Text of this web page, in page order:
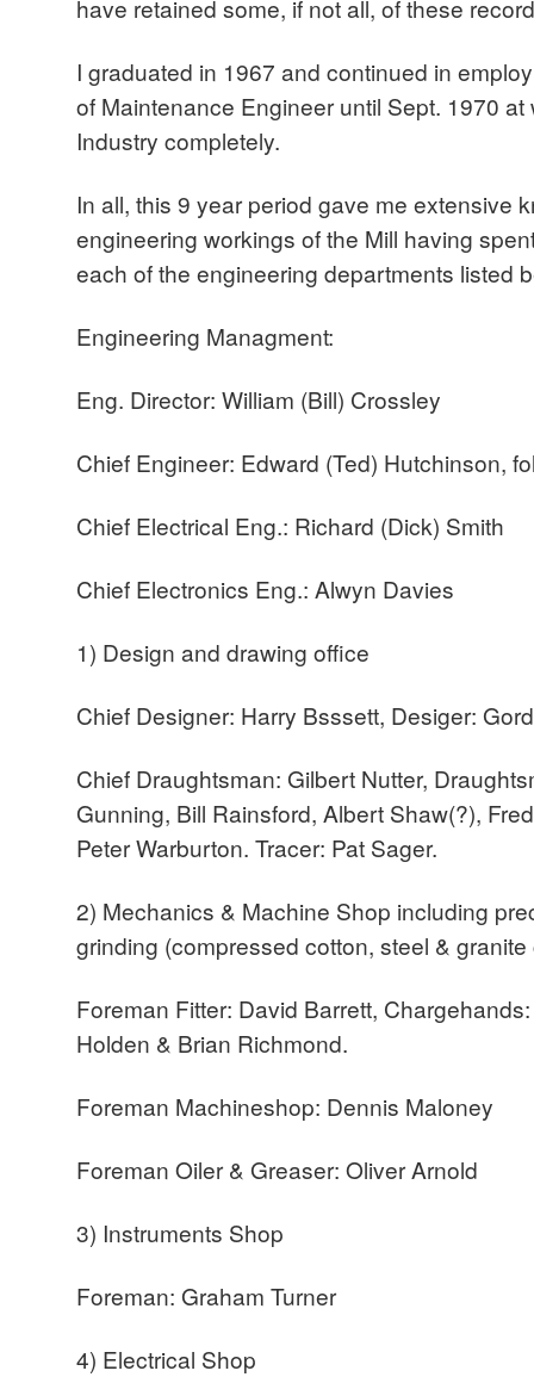
have retained some, if not all, of these
I graduated in 1967 and continued in
of Maintenance Engineer until Sept. 1970
Industry completely.
In all, this 9 year period gave me extensive
engineering workings of the Mill having
each of the engineering departments listed
Engineering Managment:
Eng. Director: William (Bill) Crossley
Chief Engineer: Edward (Ted) Hutchinson,
Chief Electrical Eng.: Richard (Dick) Smith
Chief Electronics Eng.: Alwyn Davies
1) Design and drawing office
Chief Designer: Harry Bsssett, Desiger:
Chief Draughtsman: Gilbert Nutter,
Gunning, Bill Rainsford, Albert Shaw(?),
Peter Warburton. Tracer: Pat Sager.
2) Mechanics & Machine Shop including
grinding (compressed cotton, steel &
Foreman Fitter: David Barrett, Chargehands:
Holden & Brian Richmond.
Foreman Machineshop: Dennis Maloney
Foreman Oiler & Greaser: Oliver Arnold
3) Instruments Shop
Foreman: Graham Turner
4) Electrical Shop